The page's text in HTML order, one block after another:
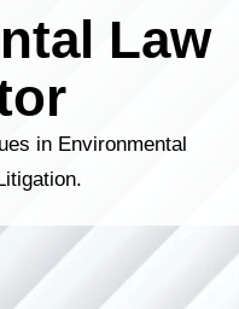
Law
in Environmental